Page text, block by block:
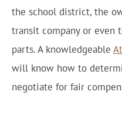
the school district, the
transit company or even
parts. A knowledgeable
will know how to
negotiate for fair